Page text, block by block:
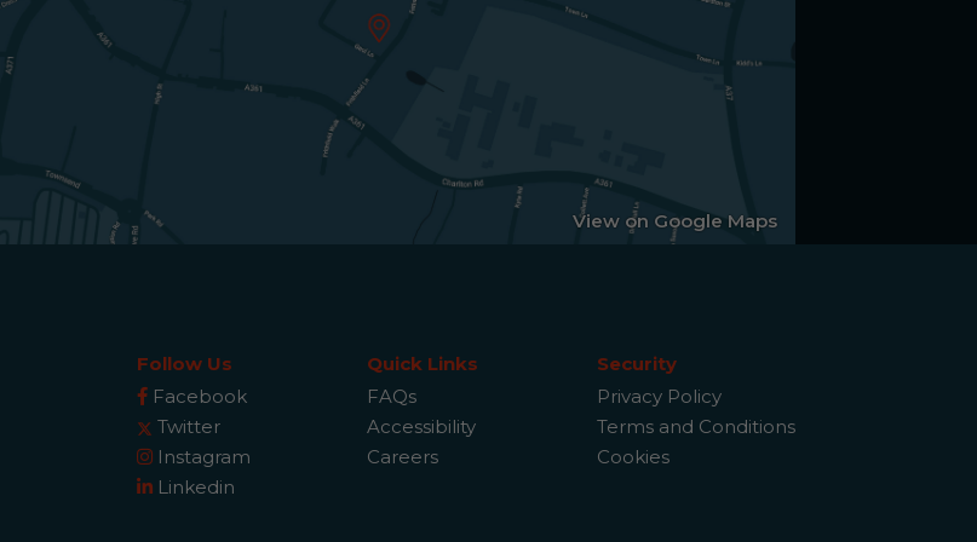
View on Google Maps
Follow Us
Facebook
Twitter
Instagram
Linkedin
Quick Links
FAQs
Accessibility
Careers
Security
Privacy Policy
Terms and Conditions
Cookies